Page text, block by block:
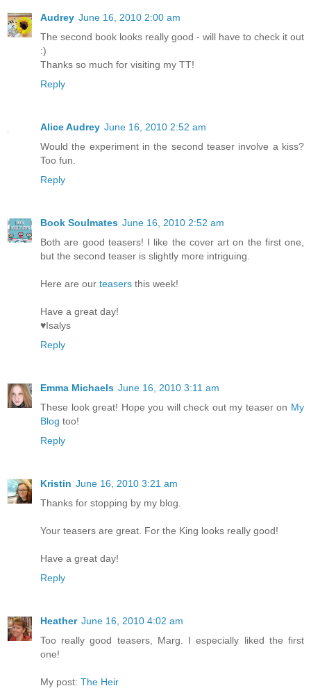
Audrey June 16, 2010 2:00 am
The second book looks really good - will have to check it out
:)
Thanks so much for visiting my TT!
Reply
Alice Audrey June 16, 2010 2:52 am
Would the experiment in the second teaser involve a kiss?
Too fun.
Reply
Book Soulmates June 16, 2010 2:52 am
Both are good teasers! I like the cover art on the first one,
but the second teaser is slightly more intriguing.
Here are our teasers this week!
Have a great day!
♥Isalys
Reply
Emma Michaels June 16, 2010 3:11 am
These look great! Hope you will check out my teaser on My
Blog too!
Reply
Kristin June 16, 2010 3:21 am
Thanks for stopping by my blog.
Your teasers are great. For the King looks really good!
Have a great day!
Reply
Heather June 16, 2010 4:02 am
Too really good teasers, Marg. I especially liked the first
one!
My post: The Heir